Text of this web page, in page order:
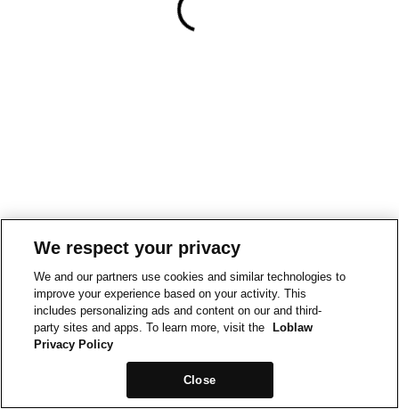
We respect your privacy
We and our partners use cookies and similar technologies to
improve your experience based on your activity. This
includes personalizing ads and content on our and third-
party sites and apps. To learn more, visit the
Loblaw
Privacy Policy
Close